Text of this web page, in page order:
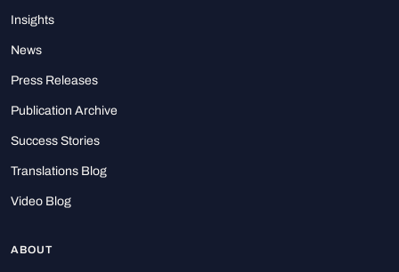
Insights
News
Press Releases
Publication Archive
Success Stories
Translations Blog
Video Blog
ABOUT